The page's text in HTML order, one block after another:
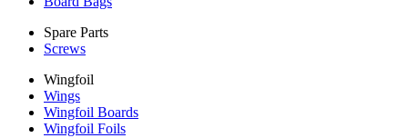
Spare Parts
Screws
Wingfoil
Wings
Wingfoil Boards
Wingfoil Foils